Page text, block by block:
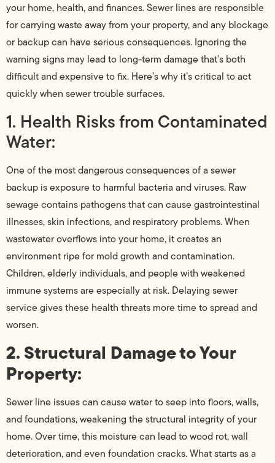
your home, health, and finances. Sewer lines are responsible
for carrying waste away from your property, and any blockage
or backup can have serious consequences. Ignoring the
warning signs may lead to long-term damage that’s both
difficult and expensive to fix. Here’s why it’s critical to act
quickly when sewer trouble surfaces.
1. Health Risks from Contaminated
Water:
One of the most dangerous consequences of a sewer
backup is exposure to harmful bacteria and viruses. Raw
sewage contains pathogens that can cause gastrointestinal
illnesses, skin infections, and respiratory problems. When
wastewater overflows into your home, it creates an
environment ripe for mold growth and contamination.
Children, elderly individuals, and people with weakened
immune systems are especially at risk. Delaying sewer
service gives these health threats more time to spread and
worsen.
2. Structural Damage to Your
Property:
Sewer line issues can cause water to seep into floors, walls,
and foundations, weakening the structural integrity of your
home. Over time, this moisture can lead to wood rot, wall
deterioration, and even foundation cracks. What starts as a